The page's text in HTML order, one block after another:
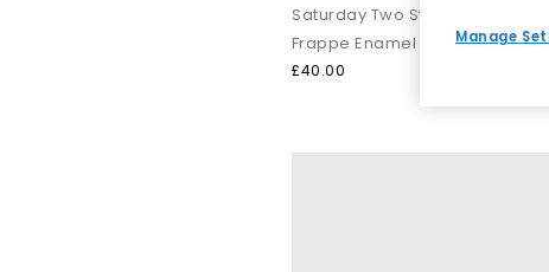
Whether
Style
Saturday Two Strap Sandals
Frappe Enamel Buckle
£40.00
Manage